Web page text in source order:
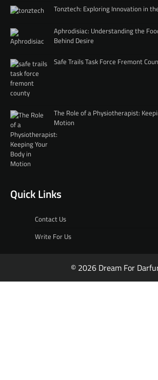
Tonztech: Exploring Innovation in
Aphrodisiac: Understanding the
Behind Desire
Safe Trails Task Force Fremont
The Role of a Physiotherapist:
Motion
Quick Links
Contact Us
Write For Us
© 2026 Dream For